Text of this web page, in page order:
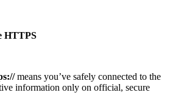
HTTPS
means you’ve safely connected to the
information only on official, secure